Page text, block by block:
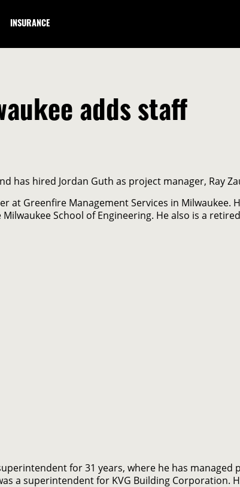
INSURANCE
adds staff
has hired Jordan Guth as project manager, Ray
at Greenfire Management Services in Milwaukee.
School of Engineering. He also is a
for 31 years, where he has
a superintendent for KVG Building Corporation.